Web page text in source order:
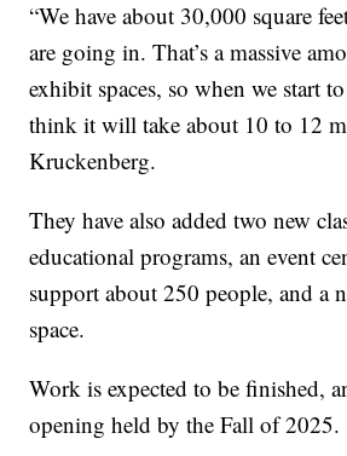
“We have about 30,000 square
are going in. That’s a massive
exhibit spaces, so when we start
think it will take about 10 to 12
Kruckenberg.
They have also added two new
educational programs, an event
support about 250 people, and a
space.
Work is expected to be finished,
opening held by the Fall of 2025.